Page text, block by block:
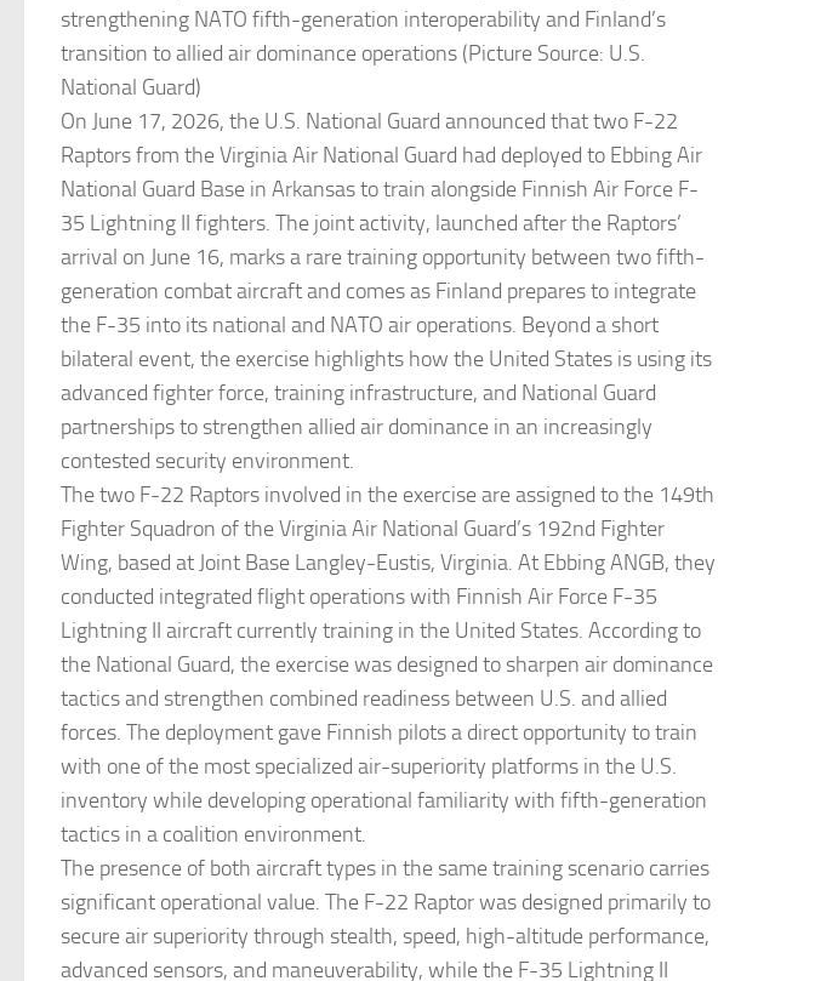
strengthening NATO fifth-generation interoperability and Finland’s
transition to allied air dominance operations (Picture Source: U.S.
National Guard)
On June 17, 2026, the U.S. National Guard announced that two F-22
Raptors from the Virginia Air National Guard had deployed to Ebbing Air
National Guard Base in Arkansas to train alongside Finnish Air Force F-
35 Lightning II fighters. The joint activity, launched after the Raptors’
arrival on June 16, marks a rare training opportunity between two fifth-
generation combat aircraft and comes as Finland prepares to integrate
the F-35 into its national and NATO air operations. Beyond a short
bilateral event, the exercise highlights how the United States is using its
advanced fighter force, training infrastructure, and National Guard
partnerships to strengthen allied air dominance in an increasingly
contested security environment.
The two F-22 Raptors involved in the exercise are assigned to the 149th
Fighter Squadron of the Virginia Air National Guard’s 192nd Fighter
Wing, based at Joint Base Langley-Eustis, Virginia. At Ebbing ANGB, they
conducted integrated flight operations with Finnish Air Force F-35
Lightning II aircraft currently training in the United States. According to
the National Guard, the exercise was designed to sharpen air dominance
tactics and strengthen combined readiness between U.S. and allied
forces. The deployment gave Finnish pilots a direct opportunity to train
with one of the most specialized air-superiority platforms in the U.S.
inventory while developing operational familiarity with fifth-generation
tactics in a coalition environment.
The presence of both aircraft types in the same training scenario carries
significant operational value. The F-22 Raptor was designed primarily to
secure air superiority through stealth, speed, high-altitude performance,
advanced sensors, and maneuverability, while the F-35 Lightning II